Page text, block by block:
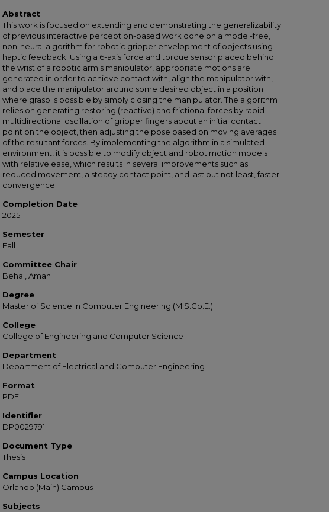
Abstract
This work is focused on extending and demonstrating the generalizability
of previous interactive perception-based work done on a model-free,
non-neural algorithm for robotic gripper envelopment of objects using
haptic feedback. Using a 6-axis force and torque sensor placed behind
the wrist of a robotic arm's manipulator, appropriate motions are
generated in order to achieve contact with, align the manipulator with,
and place the manipulator around some desired object in a position
where grasp is possible by simply closing the manipulator. The algorithm
relies on generating restoring (reactive) and frictional forces by rapid
multidirectional oscillation of gripper fingers about an initial contact
point on the object, then adjusting the pose based on moving averages
of the resultant forces. By implementing the algorithm in a simulated
environment, it is possible to modify object and robot motion models
with relative ease, which results in several improvements such as
reduced movement, a steady contact point, and last but not least, faster
convergence.
Completion Date
2025
Semester
Fall
Committee Chair
Behal, Aman
Degree
Master of Science in Computer Engineering (M.S.Cp.E.)
College
College of Engineering and Computer Science
Department
Department of Electrical and Computer Engineering
Format
PDF
Identifier
DP0029791
Document Type
Thesis
Campus Location
Orlando (Main) Campus
Subjects